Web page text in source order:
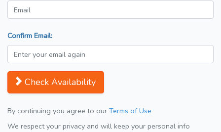
Confirm Email:
Check Availability
By continuing you agree to our Terms of Use
We respect your privacy and will keep your personal info